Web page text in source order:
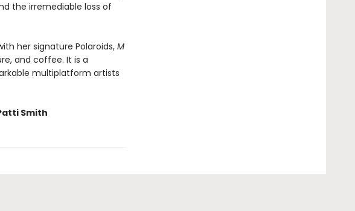
the irremediable loss of
her signature Polaroids, M
and coffee. It is a
multiplatform artists
Smith